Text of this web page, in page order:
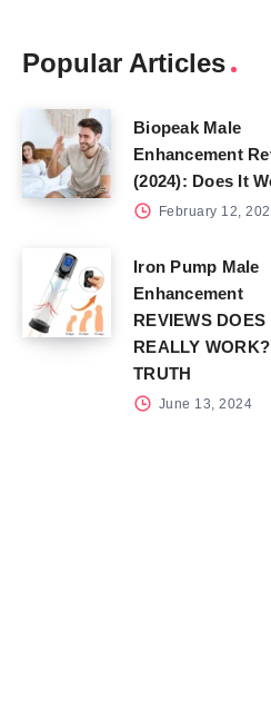
Popular Articles
Biopeak Male
Enhancement
(2024): Does It
February 12,
Iron Pump Male
Enhancement
REVIEWS DOES
REALLY
TRUTH
June 13, 2024